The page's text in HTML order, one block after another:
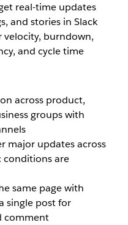
real-time updates
and stories in Slack
velocity, burndown,
and cycle time
across product,
groups with
major updates across
conditions are
same page with
single post for
comment